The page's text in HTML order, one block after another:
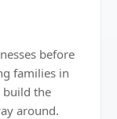
before
families in
build the
around.